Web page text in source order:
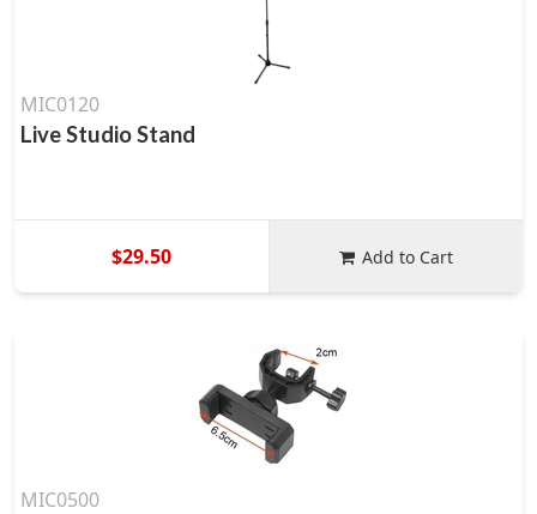
MIC0120
Live Studio Stand
$29.50 Add to Cart
MIC0500